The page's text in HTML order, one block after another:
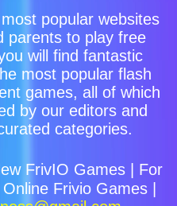
popular websites
parents to play free
will find fantastic
most popular flash
games, all of which
by our editors and
categories.
FrivIO Games | For
Frivio Games |